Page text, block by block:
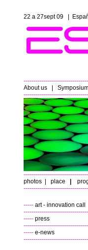
22 a 27sept 09 |
About us
photos
place
----- art - innovation call
----- press
----- e-news